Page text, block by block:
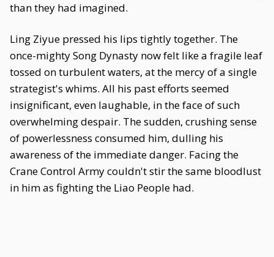
than they had imagined.
Ling Ziyue pressed his lips tightly together. The
once-mighty Song Dynasty now felt like a fragile leaf
tossed on turbulent waters, at the mercy of a single
strategist's whims. All his past efforts seemed
insignificant, even laughable, in the face of such
overwhelming despair. The sudden, crushing sense
of powerlessness consumed him, dulling his
awareness of the immediate danger. Facing the
Crane Control Army couldn't stir the same bloodlust
in him as fighting the Liao People had.